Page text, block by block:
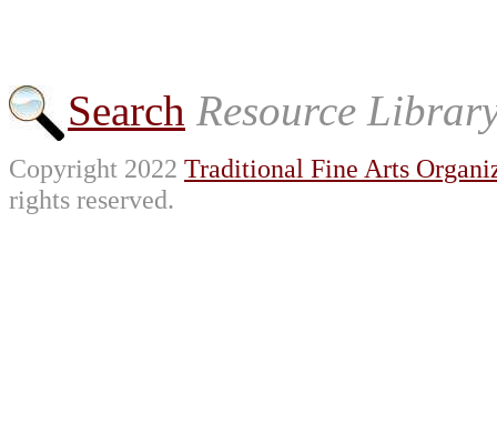
Search Resource
Copyright 2022 Traditional Fine Arts
rights reserved.